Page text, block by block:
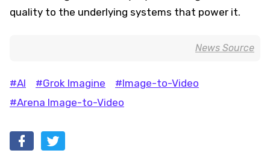
quality to the underlying systems that power it.
News Source
#AI #Grok Imagine
#Image-to-Video
#Arena Image-to-Video